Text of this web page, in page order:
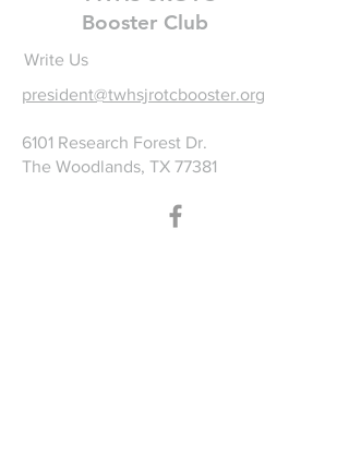
Booster Club
Write Us
president@twhsjrotcbooster.org
6101 Research Forest Dr.
The Woodlands, TX 77381